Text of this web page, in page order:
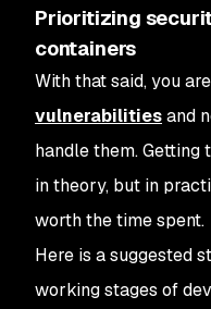
Prioritizing
containers
With that said, you
vulnerabilitiesand
handle them.
in theory, but in
worth the time spent.
Here is a suggested
working stages of